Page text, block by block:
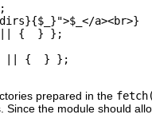
a><br>}
{  } };
|| {  } };
prepared in the
the module should